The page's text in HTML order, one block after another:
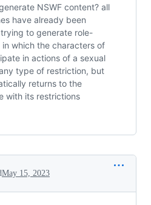
NSWF content? all
have already been
to generate role-
which the characters of
in actions of a sexual
type of restriction, but
returns to the
with its restrictions
May 15, 2023